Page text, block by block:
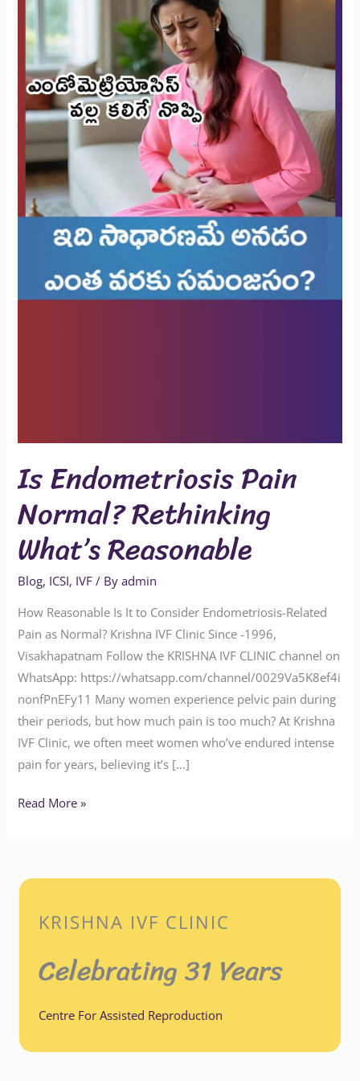
Is Endometriosis Pain
Normal? Rethinking
What’s Reasonable
Blog, ICSI, IVF / Byadmin
How Reasonable Is It to Consider Endometriosis-Related
Pain as Normal? Krishna IVF Clinic Since -1996,
Visakhapatnam Follow the KRISHNA IVF CLINIC channel on
WhatsApp: https://whatsapp.com/channel/0029Va5K8ef4i
nonfPnEFy11 Many women experience pelvic pain during
their periods, but how much pain is too much? At Krishna
IVF Clinic, we often meet women who’ve endured intense
pain for years, believing it’s […]
Reasonable
Read More »
KRISHNA IVF CLINIC
Celebrating 31 Years
Centre For Assisted Reproduction